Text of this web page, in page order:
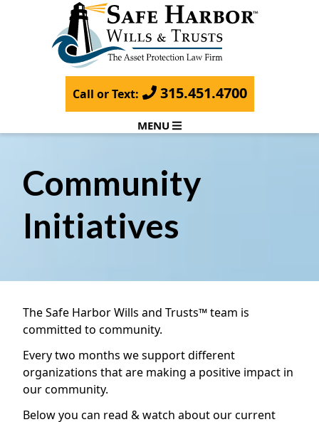
Call or Text: 315.451.4700
MENU
Community
Initiatives
The Safe Harbor Wills and Trusts™ team is
committed to community.
Every two months we support different
organizations that are making a positive impact in
our community.
Below you can read & watch about our current